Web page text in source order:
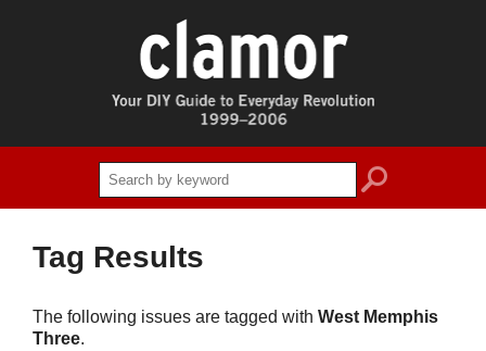
search
Tag Results
The following issues are tagged with West Memphis
Three.